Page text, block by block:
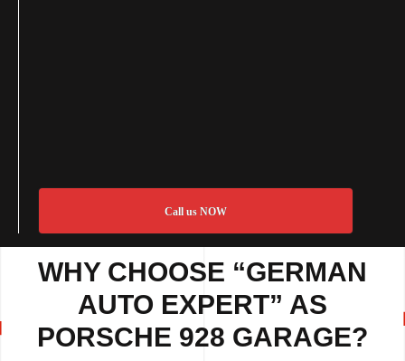
Call us NOW
WHY CHOOSE “GERMAN
AUTO EXPERT” AS
PORSCHE 928 GARAGE?